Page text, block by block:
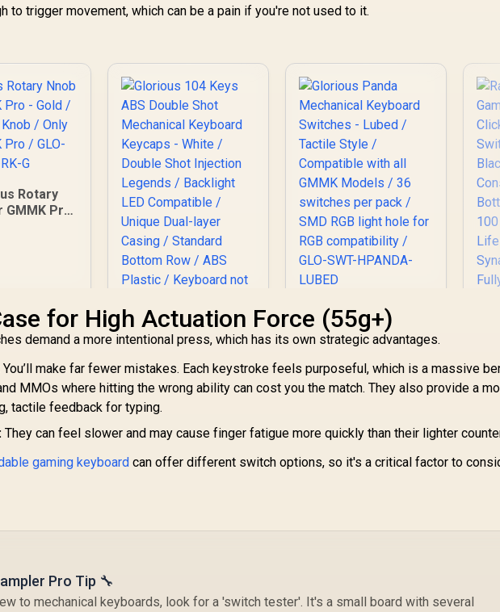
to trigger movement, which can be a pain if you're not used to it.
Rotary
GMMK Pro
Glorious 104 Keys
ABS Double Shot
Mechanical
Keyboard Keycaps -
White / Double Shot
Injection Legends /
Backlight LED
Compatible / Unique
Dual-layer Casing /
R299
Glorious Panda
Mechanical
Keyboard Switches -
/ Compatible with all
GMMK Models / 36
for RGB
compatibility / GLO-
SWT-HPANDA-
for High Actuation Force (55g+)
demand a more intentional press, which has its own strategic advantages.
You’ll make far fewer mistakes. Each keystroke feels purposeful, which is a massive
MMOs where hitting the wrong ability can cost you the match. They also provide a
tactile feedback for typing.
They can feel slower and may cause finger fatigue more quickly than their lighter
gaming keyboard can offer different switch options, so it's a critical factor to
Pro Tip 🔧
to mechanical keyboards, look for a 'switch tester'. It's a small board with several